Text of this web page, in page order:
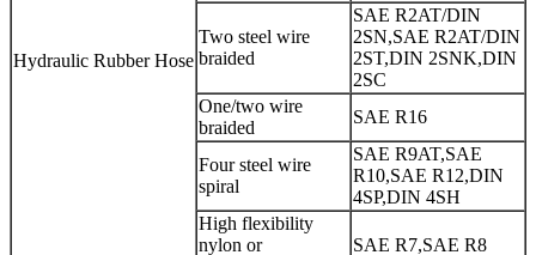
Hydraulic Rubber Hose
Two steel wire
braided
SAE R2AT/DIN
2SN,SAE R2AT/DIN
2ST,DIN 2SNK,DIN
2SC
One/two wire
braided
SAE R16
Four steel wire
spiral
SAE R9AT,SAE
R10,SAE R12,DIN
4SP,DIN 4SH
High flexibility
nylon or
SAE R7,SAE R8